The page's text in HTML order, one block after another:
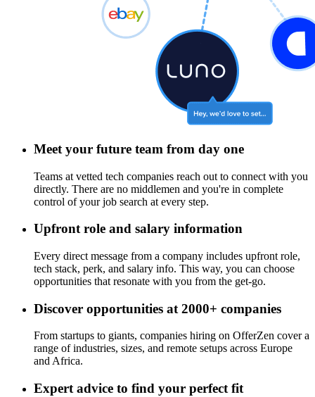
Meet your future team from day one
Teams at vetted tech companies reach out to connect with you
directly. There are no middlemen and you're in complete
control of your job search at every step.
Upfront role and salary information
Every direct message from a company includes upfront role,
tech stack, perk, and salary info. This way, you can choose
opportunities that resonate with you from the get-go.
Discover opportunities at 2000+ companies
From startups to giants, companies hiring on OfferZen cover a
range of industries, sizes, and remote setups across Europe
and Africa.
Expert advice to find your perfect fit